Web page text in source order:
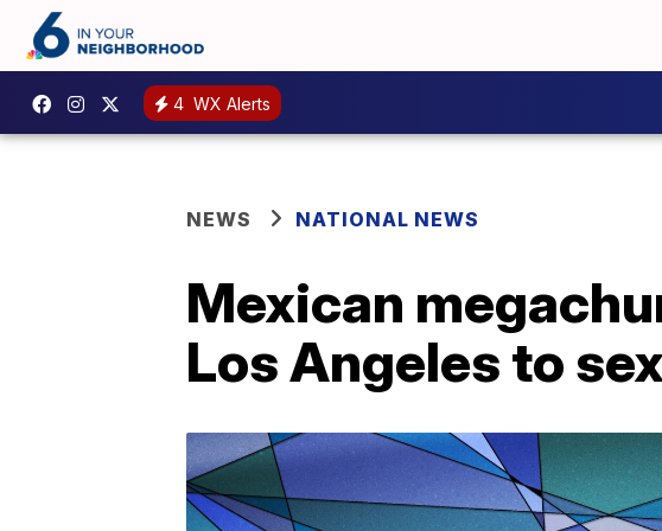
4 WX Alerts
NEWS NATIONAL NEWS
Mexican
Los Angeles to